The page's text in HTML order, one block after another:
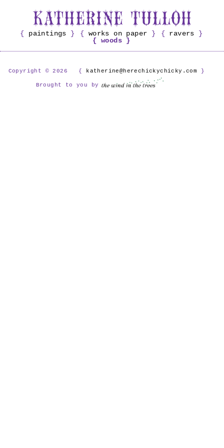
paintings works on paper
ravers
woods
Copyright © 2026 katherine@herechickychicky.com
Brought to you by